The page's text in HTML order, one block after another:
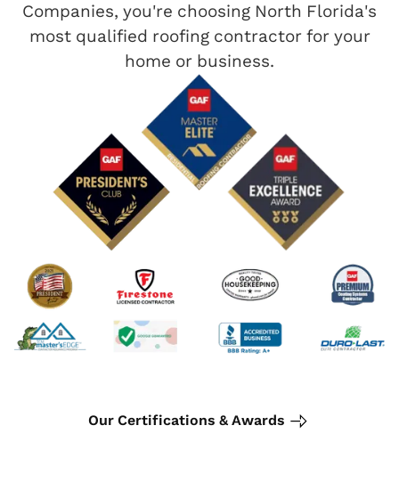
Companies, you're choosing North Florida's
most qualified roofing contractor for your
home or business.
Our Certifications & Awards